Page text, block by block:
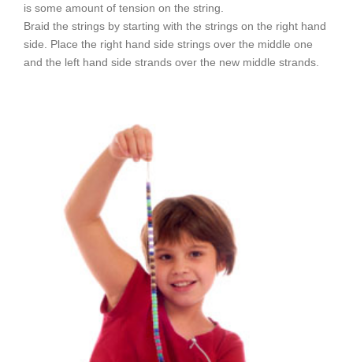
is some amount of tension on the string.
Braid the strings by starting with the strings on the right hand
side. Place the right hand side strings over the middle one
and the left hand side strands over the new middle strands.